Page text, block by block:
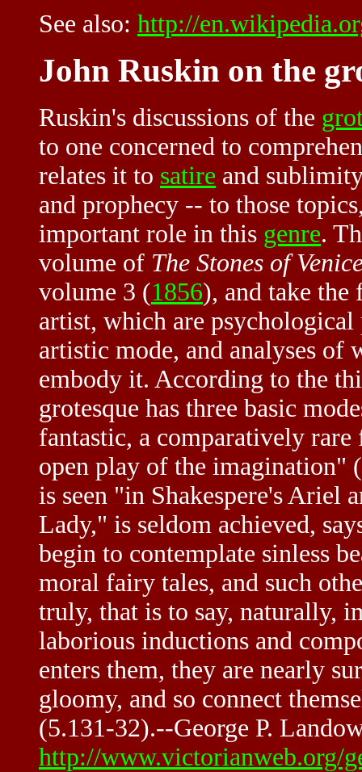
See also: http://
John Ruskin on the
Ruskin's discussions of the
to one concerned to
relates it to satire and
and prophecy -- to those
important role in this genre.
volume of The Stones of
volume 3 (1856), and take
artist, which are
artistic mode, and analyses of
embody it. According to the
grotesque has three basic
fantastic, a comparatively
open play of the imagination"
is seen "in Shakespere's Ariel
Lady," is seldom achieved,
begin to contemplate sinless
moral fairy tales, and such
truly, that is to say, naturally,
laborious inductions and
enters them, they are nearly
gloomy, and so connect
(5.131-32).--George P.
http://www.victorianweb.org/